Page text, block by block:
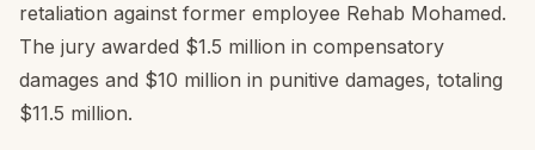
retaliation against former employee Rehab Mohamed.
The jury awarded $1.5 million in compensatory
damages and $10 million in punitive damages, totaling
$11.5 million.